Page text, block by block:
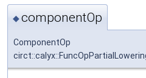
◆componentOp
ComponentOp